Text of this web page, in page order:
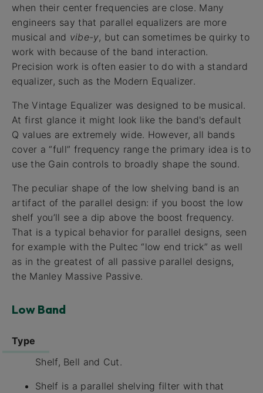
when their center frequencies are close. Many
engineers say that parallel equalizers are more
musical and vibe-y, but can sometimes be quirky to
work with because of the band interaction.
Precision work is often easier to do with a standard
equalizer, such as the Modern Equalizer.
The Vintage Equalizer was designed to be musical.
At first glance it might look like the band's default
Q values are extremely wide. However, all bands
cover a “full” frequency range the primary idea is to
use the Gain controls to broadly shape the sound.
The peculiar shape of the low shelving band is an
artifact of the parallel design: if you boost the low
shelf you’ll see a dip above the boost frequency.
That is a typical behavior for parallel designs, seen
for example with the Pultec “low end trick” as well
as in the greatest of all passive parallel designs,
the Manley Massive Passive.
Low Band
Type
Shelf, Bell and Cut.
Shelf is a parallel shelving filter with that